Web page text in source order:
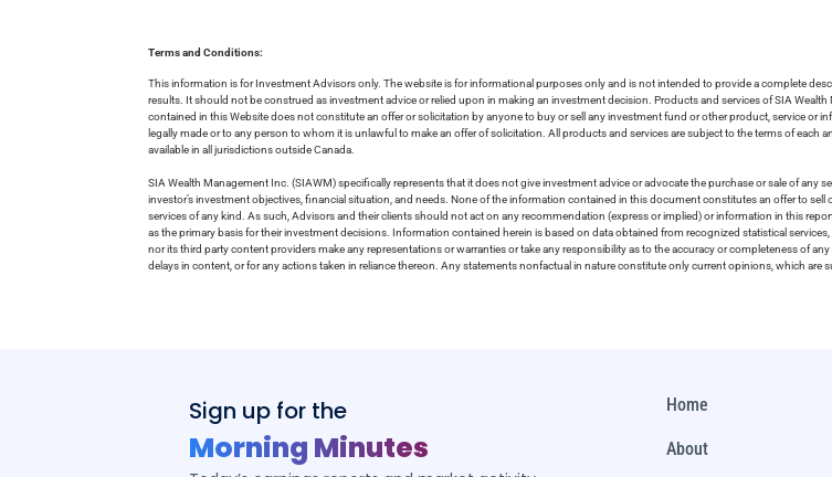
Terms and Conditions:
This information is for Investment Advisors only. The website is for informational purposes only and is not intended to provide a complete
results. It should not be construed as investment advice or relied upon in making an investment decision. Products and services of SIA
contained in this Website does not constitute an offer or solicitation by anyone to buy or sell any investment fund or other product, service
legally made or to any person to whom it is unlawful to make an offer of solicitation. All products and services are subject to the terms of
available in all jurisdictions outside Canada.
SIA Wealth Management Inc. (SIAWM) specifically represents that it does not give investment advice or advocate the purchase or sale of
investor’s investment objectives, financial situation, and needs. None of the information contained in this document constitutes an offer to
services of any kind. As such, Advisors and their clients should not act on any recommendation (express or implied) or information in this
as the primary basis for their investment decisions. Information contained herein is based on data obtained from recognized statistical
nor its third party content providers make any representations or warranties or take any responsibility as to the accuracy or completeness of
delays in content, or for any actions taken in reliance thereon. Any statements nonfactual in nature constitute only current opinions, which are
Sign up for the
Morning Minutes
Home
About